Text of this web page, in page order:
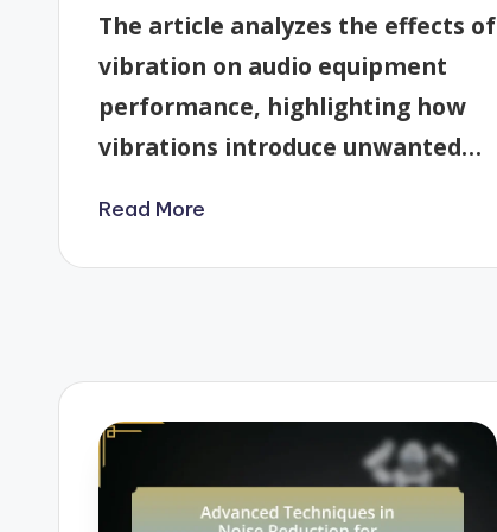
The article analyzes the effects of
vibration on audio equipment
performance, highlighting how
vibrations introduce unwanted…
Read More